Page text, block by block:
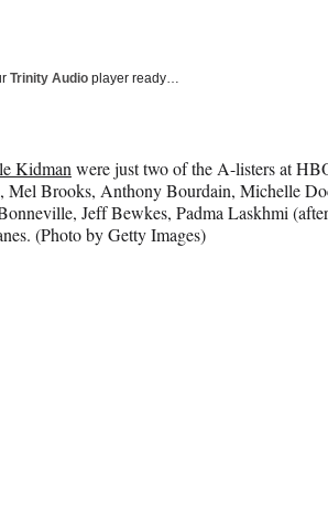
Trinity Audio player ready…
Kidman were just two of the A-listers at
Mel Brooks, Anthony Bourdain, Michelle
Jeff Bewkes, Padma Laskhmi
(Photo by Getty Images)